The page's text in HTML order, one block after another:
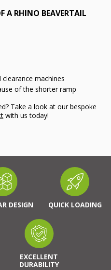
A RHINO BEAVERTAIL
machines
of the shorter ramp
Take a look at our bespoke
with us today!
DESIGN QUICK LOADING
EXCELLENT
DURABILITY